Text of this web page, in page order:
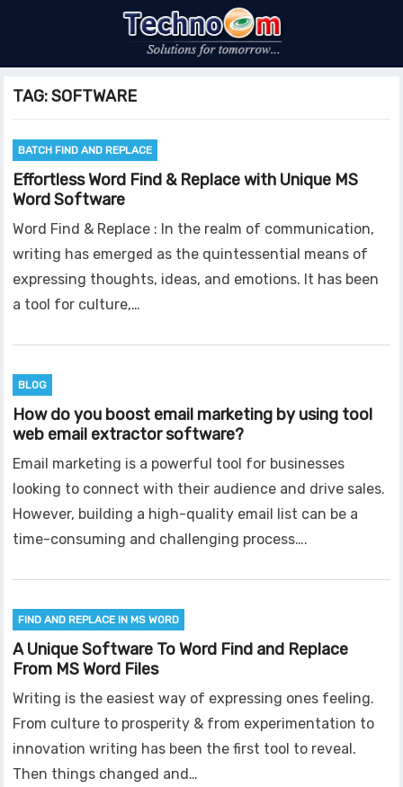
TAG:SOFTWARE
BATCH FIND AND REPLACE
Effortless Word Find & Replace with Unique MS
Word Software
Word Find & Replace : In the realm of communication,
writing has emerged as the quintessential means of
expressing thoughts, ideas, and emotions. It has been
a tool for culture,…
BLOG
How do you boost email marketing by using tool
web email extractor software?
Email marketing is a powerful tool for businesses
looking to connect with their audience and drive sales.
However, building a high-quality email list can be a
time-consuming and challenging process….
FIND AND REPLACE IN MS WORD
A Unique Software To Word Find and Replace
From MS Word Files
Writing is the easiest way of expressing ones feeling.
From culture to prosperity & from experimentation to
innovation writing has been the first tool to reveal.
Then things changed and…